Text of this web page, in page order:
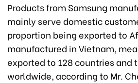
Products from Samsung
mainly serve domestic
proportion being exported to
manufactured in Vietnam,
exported to 128 countries and
worldwide, according to Mr.